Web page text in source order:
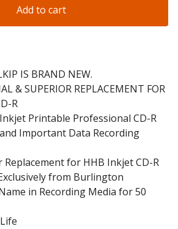
Add to cart
IS BRAND NEW.
& SUPERIOR REPLACEMENT FOR
R
Inkjet Printable Professional CD-R
Important Data Recording
Replacement for HHB Inkjet CD-R
from Burlington
in Recording Media for 50